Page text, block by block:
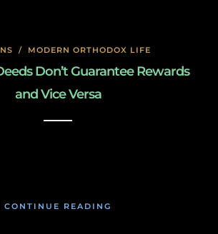
/ MODERN ORTHODOX LIFE
Don’t Guarantee Rewards
and Vice Versa
CONTINUE READING